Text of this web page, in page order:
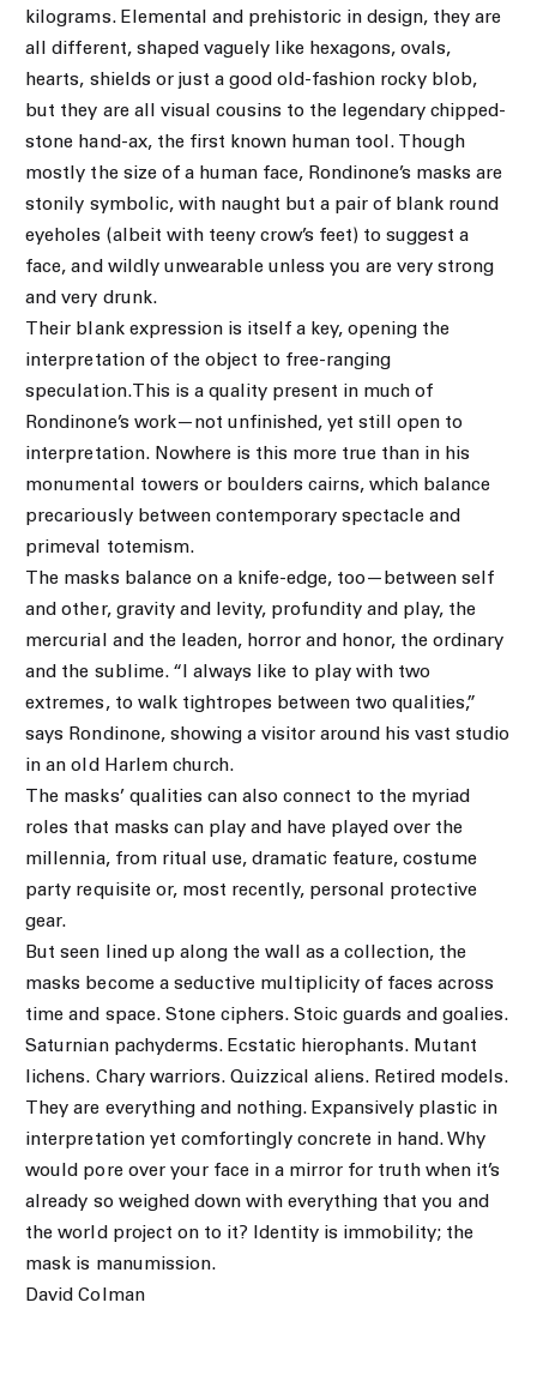
kilograms. Elemental and prehistoric in design, they are
all different, shaped vaguely like hexagons, ovals,
hearts, shields or just a good old-fashion rocky blob,
but they are all visual cousins to the legendary chipped-
stone hand-ax, the first known human tool. Though
mostly the size of a human face, Rondinone’s masks are
stonily symbolic, with naught but a pair of blank round
eyeholes (albeit with teeny crow’s feet) to suggest a
face, and wildly unwearable unless you are very strong
and very drunk.
Their blank expression is itself a key, opening the
interpretation of the object to free-ranging
speculation.This is a quality present in much of
Rondinone’s work—not unfinished, yet still open to
interpretation. Nowhere is this more true than in his
monumental towers or boulders cairns, which balance
precariously between contemporary spectacle and
primeval totemism.
The masks balance on a knife-edge, too—between self
and other, gravity and levity, profundity and play, the
mercurial and the leaden, horror and honor, the ordinary
and the sublime. “I always like to play with two
extremes, to walk tightropes between two qualities,”
says Rondinone, showing a visitor around his vast studio
in an old Harlem church.
The masks’ qualities can also connect to the myriad
roles that masks can play and have played over the
millennia, from ritual use, dramatic feature, costume
party requisite or, most recently, personal protective
gear.
But seen lined up along the wall as a collection, the
masks become a seductive multiplicity of faces across
time and space. Stone ciphers. Stoic guards and goalies.
Saturnian pachyderms. Ecstatic hierophants. Mutant
lichens. Chary warriors. Quizzical aliens. Retired models.
They are everything and nothing. Expansively plastic in
interpretation yet comfortingly concrete in hand. Why
would pore over your face in a mirror for truth when it’s
already so weighed down with everything that you and
the world project on to it? Identity is immobility; the
mask is manumission.
David Colman